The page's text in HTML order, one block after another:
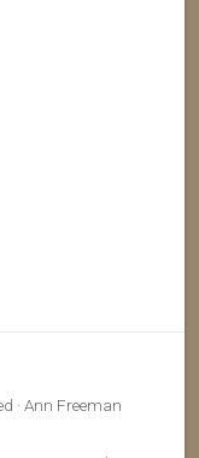
· Ann Freeman